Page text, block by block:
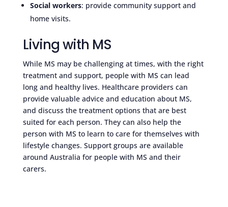
Social workers: provide community support and
home visits.
Living with MS
While MS may be challenging at times, with the right
treatment and support, people with MS can lead
long and healthy lives. Healthcare providers can
provide valuable advice and education about MS,
and discuss the treatment options that are best
suited for each person. They can also help the
person with MS to learn to care for themselves with
lifestyle changes. Support groups are available
around Australia for people with MS and their
carers.